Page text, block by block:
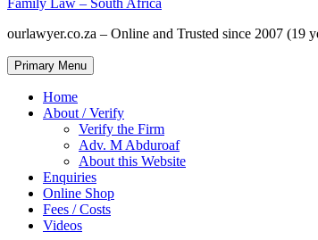
Family Law – South Africa
ourlawyer.co.za – Online and Trusted since 2007 (19
Primary Menu
Home
About / Verify
Verify the Firm
Adv. M Abduroaf
About this Website
Enquiries
Online Shop
Fees / Costs
Videos